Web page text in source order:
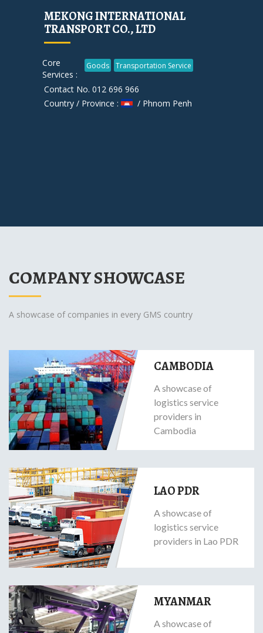
MEKONG INTERNATIONAL
TRANSPORT CO., LTD
Core
Services :
Goods Transportation Service
Contact No. 012 696 966
Country / Province :
/ Phnom Penh
COMPANY SHOWCASE
A showcase of companies in every GMS country
CAMBODIA
A showcase of
logistics service
providers in
Cambodia
LAO PDR
A showcase of
logistics service
providers in Lao PDR
MYANMAR
A showcase of